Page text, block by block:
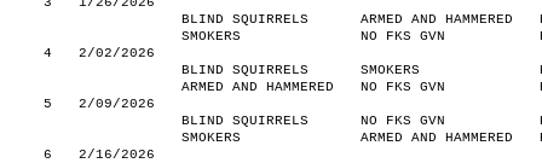
BLIND SQUIRRELS
ARMED AND HAMMERED
SMOKERS
NO FKS GVN
4
2/02/2026
BLIND SQUIRRELS
SMOKERS
ARMED AND HAMMERED
NO FKS GVN
5
2/09/2026
BLIND SQUIRRELS
NO FKS GVN
SMOKERS
ARMED AND HAMMERED
6
2/16/2026